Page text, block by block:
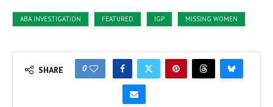
ABA INVESTIGATION FEATURED IGP MISSING WOMEN
SHARE 0